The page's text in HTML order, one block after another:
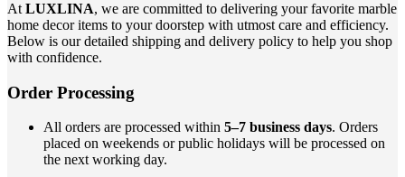
At LUXLINA, we are committed to delivering your favorite marble
home decor items to your doorstep with utmost care and efficiency.
Below is our detailed shipping and delivery policy to help you shop
with confidence.
Order Processing
All orders are processed within 5–7 business days. Orders
placed on weekends or public holidays will be processed on
the next working day.